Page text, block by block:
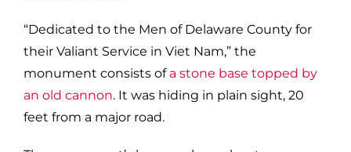
“Dedicated to the Men of Delaware County for
their Valiant Service in Viet Nam,” the
monument consists of a stone base topped by
an old cannon. It was hiding in plain sight, 20
feet from a major road.